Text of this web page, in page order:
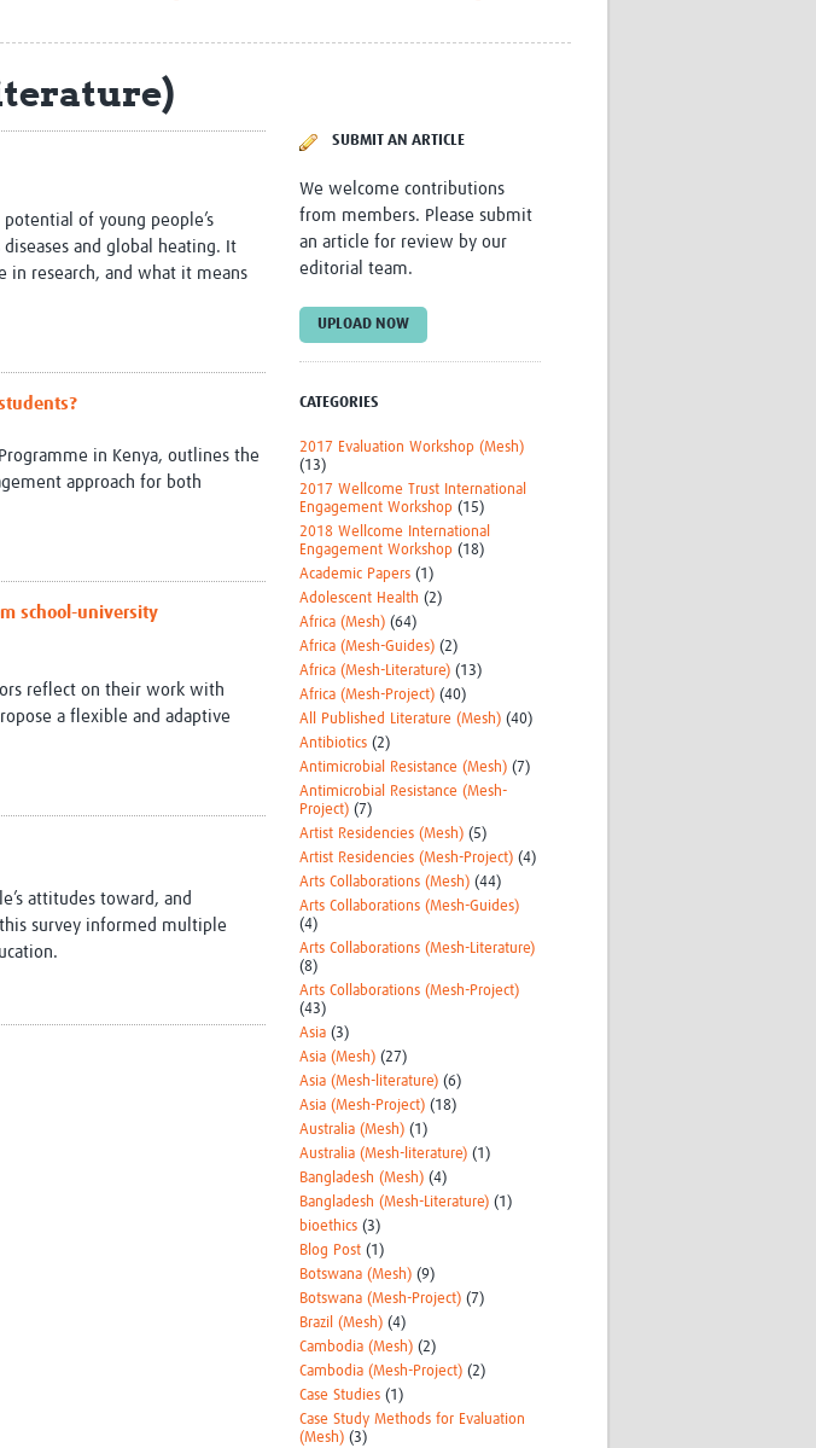
Knowledge
Global Birth Defects
Fiocruz
Nutrition Resources
ALERRT
Brain Infections Global
WANETAM
HeLTI
Global Health Research
Management
Coronavirus
Resources designed to help you.
Global Health Research Process
of young people’s
and global heating. It
in research, and what it means
in Kenya, outlines the
approach for both
school-university
reflect on their work with
a flexible and adaptive
attitudes toward, and
survey informed multiple
SUBMIT AN ARTICLE
We welcome contributions
from members. Please submit
an article for review by our
editorial team.
UPLOAD NOW
CATEGORIES
2017 Evaluation Workshop (Mesh)
(13)
2017 Wellcome Trust International
Engagement Workshop (15)
2018 Wellcome International
Engagement Workshop (18)
Academic Papers (1)
Adolescent Health (2)
Africa (Mesh) (64)
Africa (Mesh-Guides) (2)
Africa (Mesh-Literature) (13)
Africa (Mesh-Project) (40)
All Published Literature (Mesh) (40)
Antibiotics (2)
Antimicrobial Resistance (Mesh) (7)
Antimicrobial Resistance (Mesh-
Project) (7)
Artist Residencies (Mesh) (5)
Artist Residencies (Mesh-Project) (4)
Arts Collaborations (Mesh) (44)
Arts Collaborations (Mesh-Guides)
(4)
Arts Collaborations (Mesh-Literature)
(8)
Arts Collaborations (Mesh-Project)
(43)
Asia (3)
Asia (Mesh) (27)
Asia (Mesh-literature) (6)
Asia (Mesh-Project) (18)
Australia (Mesh) (1)
Australia (Mesh-literature) (1)
Bangladesh (Mesh) (4)
Bangladesh (Mesh-Literature) (1)
bioethics (3)
Blog Post (1)
Botswana (Mesh) (9)
Botswana (Mesh-Project) (7)
Brazil (Mesh) (4)
Cambodia (Mesh) (2)
Cambodia (Mesh-Project) (2)
Case Studies (1)
Case Study Methods for Evaluation
(Mesh) (3)